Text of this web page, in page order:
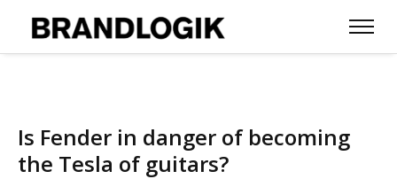
Is Fender in danger of becoming
the Tesla of guitars?